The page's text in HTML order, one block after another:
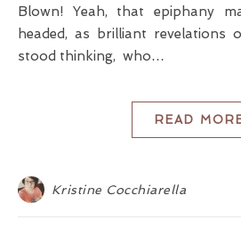
Blown! Yeah, that epiphany
headed, as brilliant
stood thinking, who…
READ
Kristine Cocchiarella